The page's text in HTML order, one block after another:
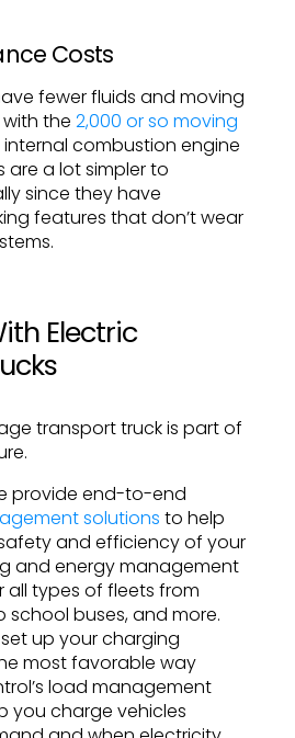
Costs
fewer fluids and moving
with the2,000 or so moving
combustion engine
are a lot simpler to
since they have
features that don’t wear
Electric
transport truck is part of
provide end-to-end
solutions to help
and efficiency of your
and energy management
all types of fleets from
school buses, and more.
up your charging
most favorable way
load management
you charge vehicles